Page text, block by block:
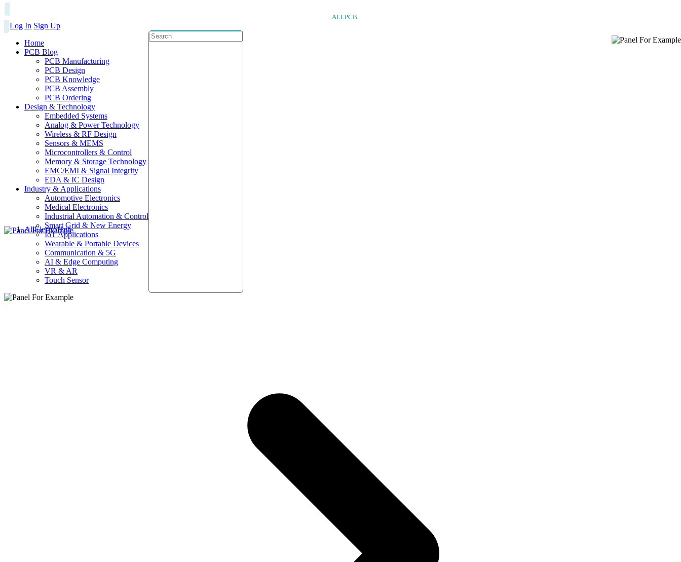
ALLPCB
Log In Sign Up
Home
PCB Blog
PCB Manufacturing
PCB Design
PCB Knowledge
PCB Assembly
PCB Ordering
Design & Technology
Embedded Systems
Analog & Power Technology
Wireless & RF Design
Sensors & MEMS
Microcontrollers & Control
Memory & Storage Technology
EMC/EMI & Signal Integrity
EDA & IC Design
Industry & Applications
Automotive Electronics
Medical Electronics
Industrial Automation & Control
Smart Grid & New Energy
IoT Applications
Wearable & Portable Devices
Communication & 5G
AI & Edge Computing
VR & AR
Touch Sensor
AllElectroHub